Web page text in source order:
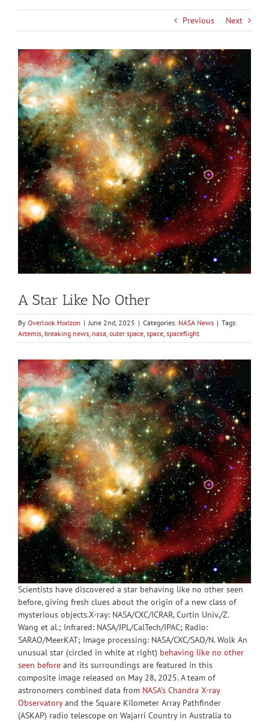
Previous Next
View
Larger
Image
A Star Like No Other
By Overlook Horizon | June 2nd, 2025 | Categories: NASA News | Tags:
Artemis breaking news nasa outer space space spaceflight
Scientists have discovered a star behaving like no other seen
before, giving fresh clues about the origin of a new class of
mysterious objects.X-ray: NASA/CXC/ICRAR, Curtin Univ./Z.
Wang et al.; Infrared: NASA/JPL/CalTech/IPAC; Radio:
SARAO/MeerKAT; Image processing: NASA/CXC/SAO/N. Wolk An
unusual star (circled in white at right) behaving like no other
seen beforeand its surroundings are featured in this
composite image released on May 28, 2025. A team of
astronomers combined data from NASA’s Chandra X-ray
Observatoryand the Square Kilometer Array Pathfinder
(ASKAP) radio telescope on Wajarri Country in Australia to